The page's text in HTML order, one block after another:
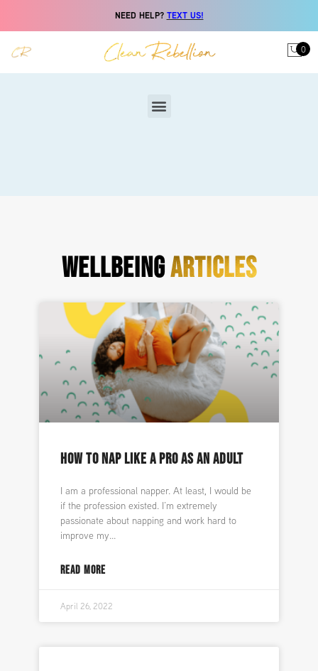
NEED HELP? TEXT US!
0
WELLBEINGARTICLES
HOW TO NAP LIKE A PRO AS AN ADULT
I am a professional napper. At least, I would be
if the profession existed. I’m extremely
passionate about napping and work hard to
improve my
READ MORE
April 26, 2022